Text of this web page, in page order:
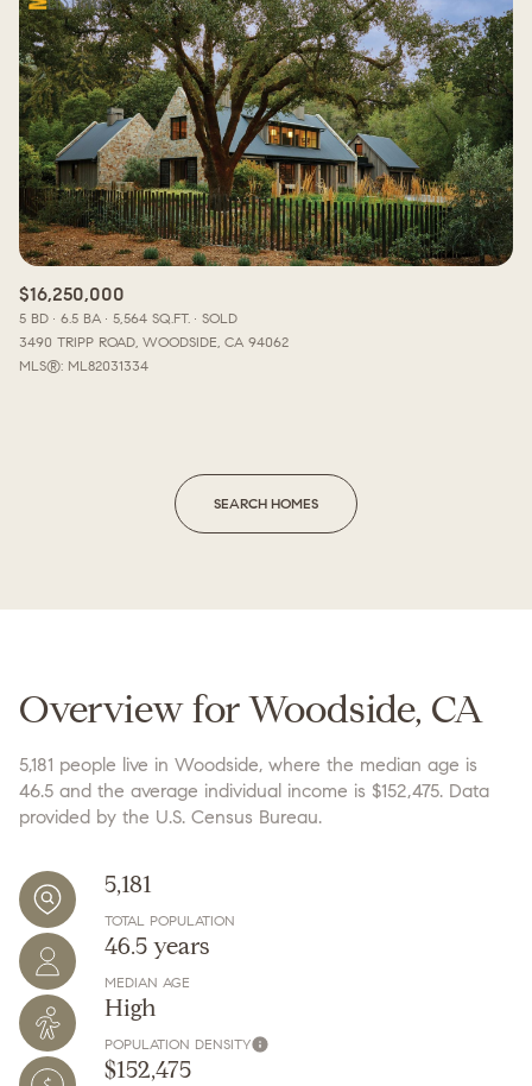
$16,250,000
5 BD 6.5 BA 5,564 SQ.FT.
SOLD
3490 TRIPP ROAD, WOODSIDE, CA 94062
MLS®: ML82031334
SEARCH HOMES
Overview for Woodside, CA
5,181 people live in Woodside, where the median age is
46.5 and the average individual income is $152,475. Data
provided by the U.S. Census Bureau.
5,181
TOTAL POPULATION
46.5 years
MEDIAN AGE
High
POPULATION DENSITY
$152,475